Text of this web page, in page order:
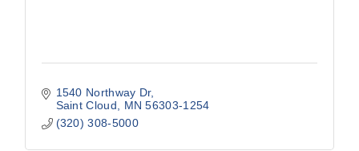
1540 Northway Dr
Saint Cloud
MN 56303-1254
(320) 308-5000